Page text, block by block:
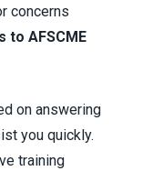
concerns
to AFSCME
on answering
you quickly.
training